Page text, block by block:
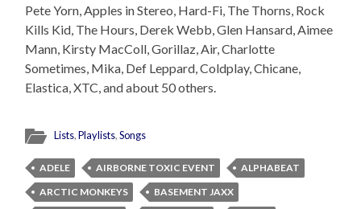
Pete Yorn, Apples in Stereo, Hard-Fi, The Thorns, Rock
Kills Kid, The Hours, Derek Webb, Glen Hansard, Aimee
Mann, Kirsty MacColl, Gorillaz, Air, Charlotte
Sometimes, Mika, Def Leppard, Coldplay, Chicane,
Elastica, XTC, and about 50 others.
Lists,Playlists,Songs
ADELE AIRBORNE TOXIC EVENT
ALPHABEAT
ARCTIC MONKEYS
BASEMENT JAXX